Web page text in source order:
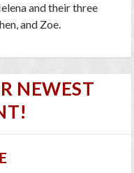
and their three
and Zoe.
NEWEST